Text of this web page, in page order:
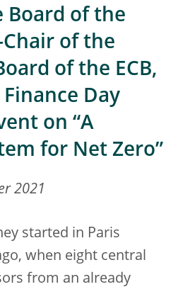
Board of the
Chair of the
of the ECB,
Day
on “A
for Net Zero”
2021
started in Paris
when eight central
from an already